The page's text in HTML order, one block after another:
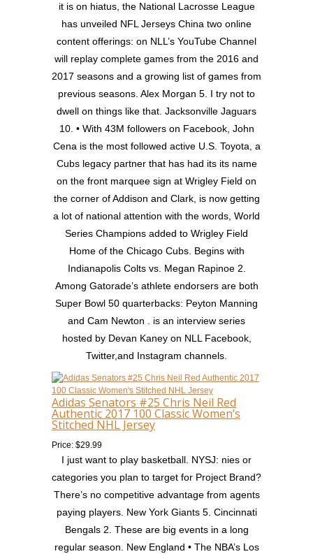
it is on hiatus, the National Lacrosse League
has unveiled NFL Jerseys China two online
content offerings: on NLL’s YouTube Channel
will replay complete games from the 2016 and
2017 seasons and a growing list of games from
previous seasons. Alex Morgan 5. I try not to
dwell on things like that. Jacksonville Jaguars
10. • With 43M followers on Facebook, John
Cena is the most followed active U.S. Toyota, a
Cubs legacy partner that has had its its name
on the front marquee sign at Wrigley Field on
the corner of Addison and Clark, is now getting
a lot of national attention with the words, World
Series Champions added to Wrigley Field
Home of the Chicago Cubs. Begins with
Indianapolis Colts vs. Megan Rapinoe 2.
Among Gatorade’s athlete endorsers are both
Super Bowl 50 quarterbacks: Peyton Manning
and Cam Newton . is an interview series
hosted by Devan Kaney on NLL Facebook,
Twitter,and Instagram channels.
Adidas Senators #25 Chris Neil Red
Authentic 2017 100 Classic Women’s
Stitched NHL Jersey
Price: $29.99
I just want to play basketball. NYSJ: nies or
categories you plan to target for Project Brand?
There’s no competitive advantage from agents
paying players. New York Giants 5. Cincinnati
Bengals 2. These are big events in a long
regular season. New England • The NBA’s Los